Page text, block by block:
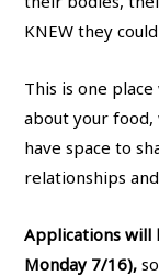
KNEW they
This is one
about your food,
have space to
relationships
Applications will
Monday 7/16),